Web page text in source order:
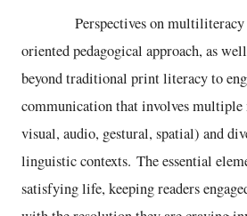
Perspectives on multiliteracy is
oriented pedagogical approach, as
beyond traditional print literacy to
communication that involves
visual, audio, gestural, spatial) and
linguistic contexts. The essential
satisfying life, keeping readers